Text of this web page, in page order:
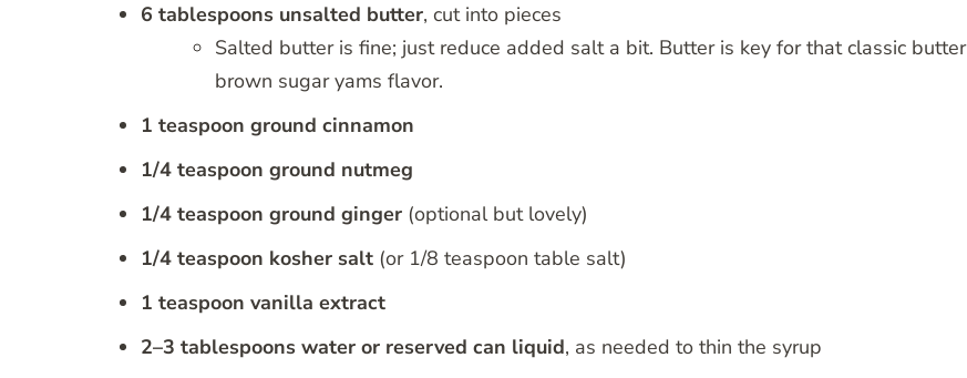
6 tablespoons unsalted butter, cut into pieces
Salted butter is fine; just reduce added salt a bit. Butter is key for that classic butter
brown sugar yams flavor.
1 teaspoon ground cinnamon
1/4 teaspoon ground nutmeg
1/4 teaspoon ground ginger (optional but lovely)
1/4 teaspoon kosher salt (or 1/8 teaspoon table salt)
1 teaspoon vanilla extract
2–3 tablespoons water or reserved can liquid, as needed to thin the syrup